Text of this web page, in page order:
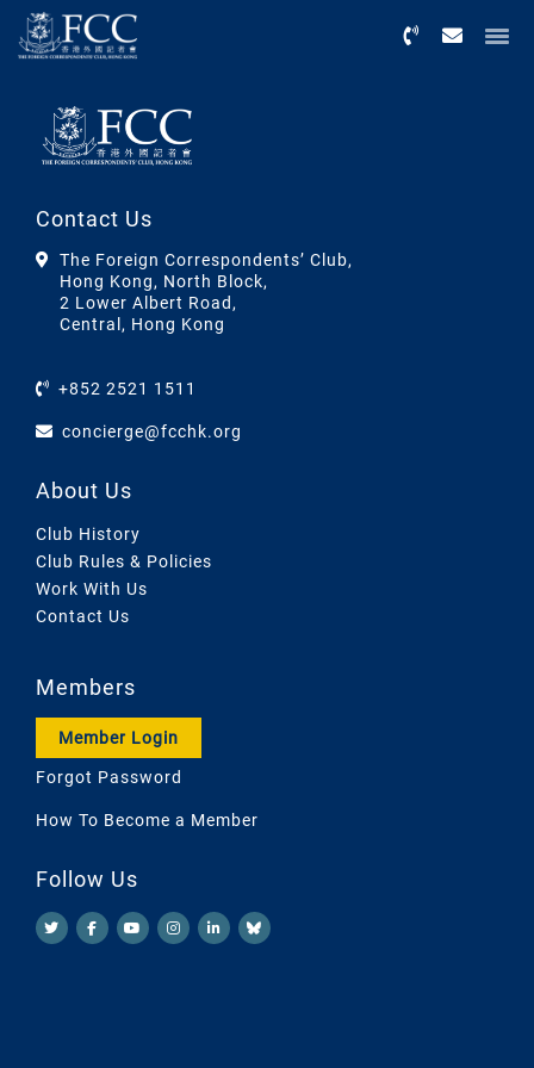
Contact Us
The Foreign Correspondents’ Club,
Hong Kong, North Block,
2 Lower Albert Road,
Central, Hong Kong
+852 2521 1511
concierge@fcchk.org
About Us
Club History
Club Rules & Policies
Work With Us
Contact Us
Members
Member Login
Forgot Password
How To Become a Member
Follow Us